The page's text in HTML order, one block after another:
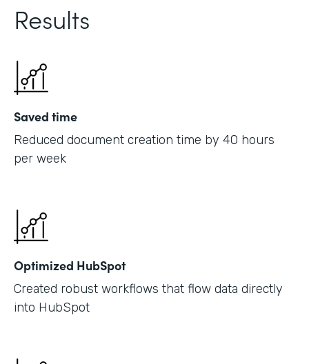
Results
Saved time
Reduced document creation time by 40 hours
per week
Optimized HubSpot
Created robust workflows that flow data directly
into HubSpot